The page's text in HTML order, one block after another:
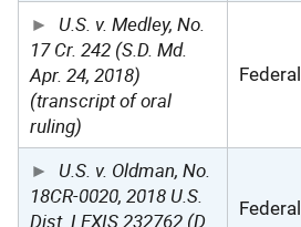
U.S. v. Medley, No.
17 Cr. 242 (S.D. Md.
Apr. 24, 2018)
(transcript of oral
ruling)
Federal
U.S. v. Oldman, No.
18CR-0020, 2018 U.S.
Dist. LEXIS 232762 (D.
Federal